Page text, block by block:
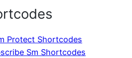
Protect Shortcodes
Sm Shortcodes